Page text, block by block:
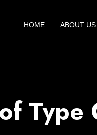
HOME ABOUT US
Type